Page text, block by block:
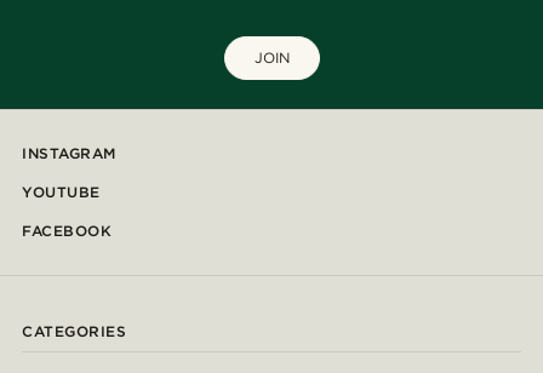
JOIN
INSTAGRAM
YOUTUBE
FACEBOOK
CATEGORIES